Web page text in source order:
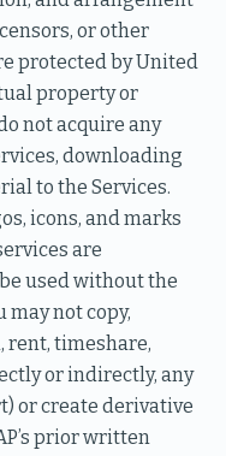
or other
protected by United
property or
not acquire any
downloading
to the Services.
icons, and marks
are
used without the
may not copy,
rent, timeshare,
or indirectly, any
or create derivative
prior written